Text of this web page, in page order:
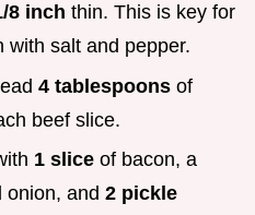
8 inch thin. This is key for
with salt and pepper.
4 tablespoons of
beef slice.
1 slice of bacon, a
onion, and 2 pickle